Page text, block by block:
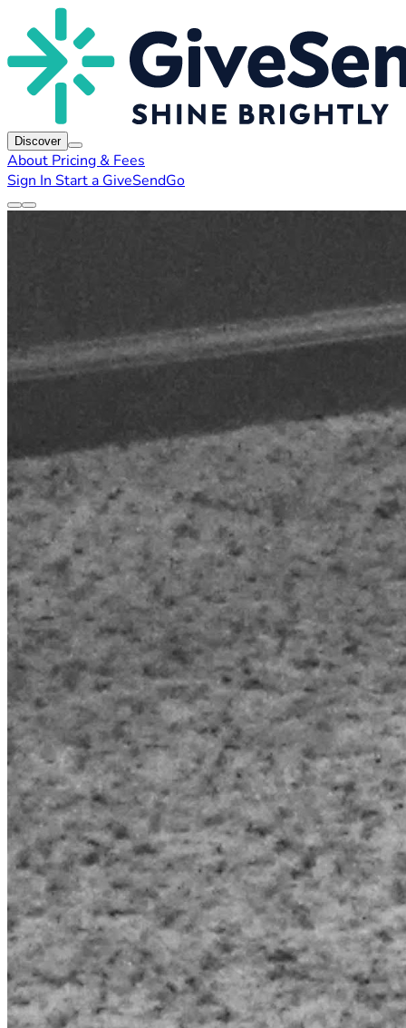
Discover
About Pricing & Fees
Sign In Start a GiveSendGo